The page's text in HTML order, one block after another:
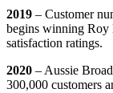
2019 – Customer
begins winning Roy
satisfaction ratings.
2020 – Aussie
300,000 customers